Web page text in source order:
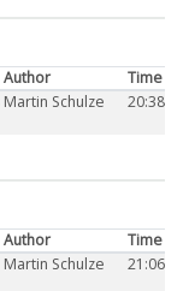
Author
Time
Martin Schulze 20:38
Author
Time
Martin Schulze 21:06